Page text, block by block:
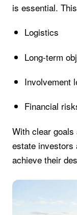
is essential.
Logistics
Long-term
Involvement
Financial
With clear
estate investors
achieve their